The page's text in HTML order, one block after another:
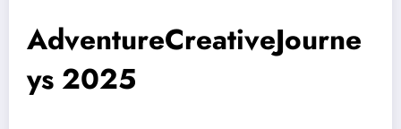
AdventureCreativeJourne
ys 2025